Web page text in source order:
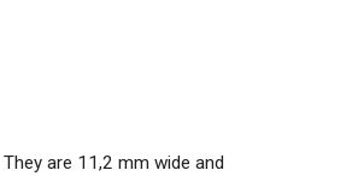
are 11,2 mm wide and